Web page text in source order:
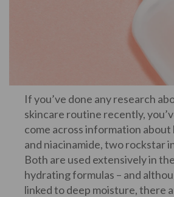
If you’ve done any research
skincare routine recently,
come across information about
and niacinamide, two rockstar
Both are used extensively in
hydrating formulas – and
linked to deep moisture, there